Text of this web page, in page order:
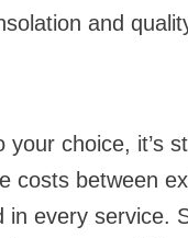
and
choice, it’s
costs between
in every service.